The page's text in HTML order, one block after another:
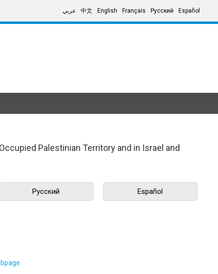
عربي 中文 English Français Русский Español
Palestinian Territory and in Israel and
Русский Español